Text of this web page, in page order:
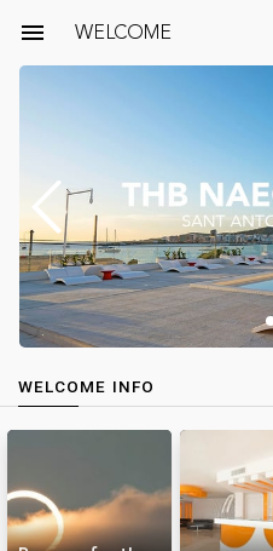
menu WELCOME
WELCOME INFO